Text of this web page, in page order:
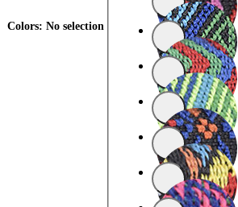
Colors: No selection